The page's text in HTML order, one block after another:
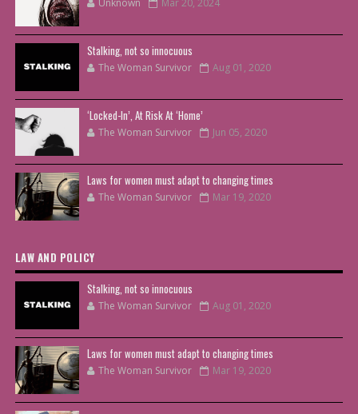
Stalking, not so innocuous
The Woman Survivor Aug 01, 2020
‘Locked-In’, At Risk At ‘Home’
The Woman Survivor Jun 05, 2020
Laws for women must adapt to changing times
The Woman Survivor Mar 19, 2020
LAW AND POLICY
Stalking, not so innocuous
The Woman Survivor Aug 01, 2020
Laws for women must adapt to changing times
The Woman Survivor Mar 19, 2020